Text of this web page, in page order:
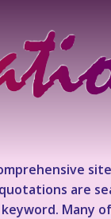
are
Many